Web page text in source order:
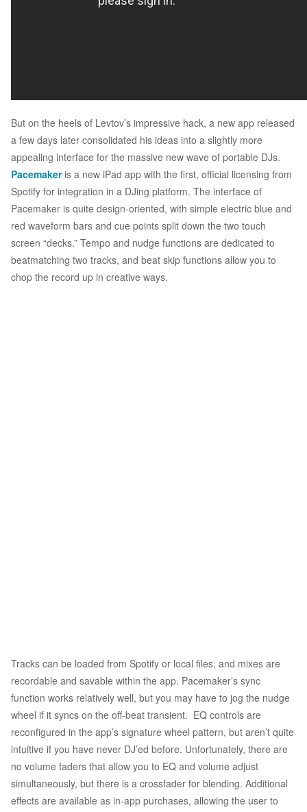
But on the heels of Levtov’s impressive hack, a new app released
a few days later consolidated his ideas into a slightly more
appealing interface for the massive new wave of portable DJs.
Pacemakeris a new iPad app with the first, official licensing from
Spotify for integration in a DJing platform. The interface of
Pacemaker is quite design-oriented, with simple electric blue and
red waveform bars and cue points split down the two touch
screen “decks.” Tempo and nudge functions are dedicated to
beatmatching two tracks, and beat skip functions allow you to
chop the record up in creative ways.
Tracks can be loaded from Spotify or local files, and mixes are
recordable and savable within the app. Pacemaker’s sync
function works relatively well, but you may have to jog the nudge
wheel if it syncs on the off-beat transient. EQ controls are
reconfigured in the app’s signature wheel pattern, but aren’t quite
intuitive if you have never DJ’ed before. Unfortunately, there are
no volume faders that allow you to EQ and volume adjust
simultaneously, but there is a crossfader for blending. Additional
effects are available as in-app purchases, allowing the user to